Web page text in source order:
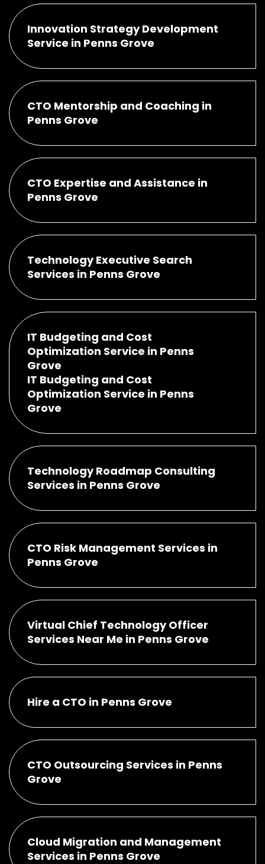
Innovation Strategy Development
Service in Penns Grove
CTO Mentorship and Coaching in
Penns Grove
CTO Expertise and Assistance in
Penns Grove
Technology Executive Search
Services in Penns Grove
IT Budgeting and Cost
Optimization Service in Penns
Grove
IT Budgeting and Cost
Optimization Service in Penns
Grove
Technology Roadmap Consulting
Services in Penns Grove
CTO Risk Management Services in
Penns Grove
Virtual Chief Technology Officer
Services Near Me in Penns Grove
Hire a CTO in Penns Grove
CTO Outsourcing Services in Penns
Grove
Cloud Migration and Management
Services in Penns Grove